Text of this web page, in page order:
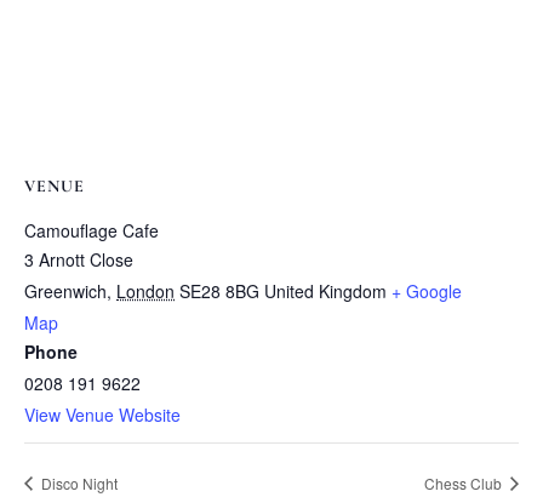
VENUE
Camouflage Cafe
3 Arnott Close
Greenwich, London SE28 8BG United Kingdom + Google
Map
Phone
0208 191 9622
View Venue Website
Disco Night Chess Club